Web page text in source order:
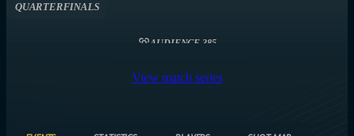
QUARTERFINALS
AUDIENCE 385
View match series